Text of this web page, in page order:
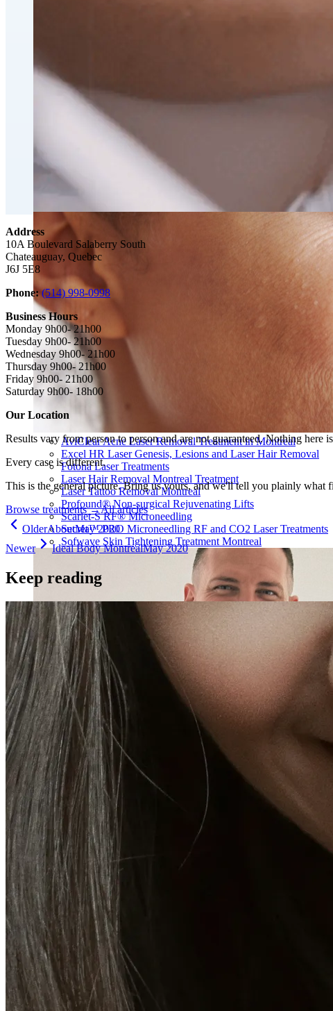
Double Chin Fat-Dissolving Deoxycholic Acid Injections in
Emsculpt NEO® Body Sculpting Fat Removal
Slimwave Montreal Weight-loss and Body Sculpting
Venus Bliss MAX™ Contouring in Montreal | Ideal Body
AviClear Acne Laser Removal Treatment in Montreal
Excel HR Laser Genesis, Lesions and Laser Hair Removal
Fotona Laser Treatments
Laser Hair Removal Montreal Treatment
Laser Tattoo Removal Montreal
Profound® Non-surgical Rejuvenating Lifts
Scarlet-S RF® Microneedling
Secret™ PRO Microneedling RF and CO2 Laser Treatments
Sofwave Skin Tightening Treatment Montreal
Emsella Treatment for Incontinence in Montreal
View all treatments
Dimmed treatments aren't offered at Monkland
Promotions
Blog
Contact
Address
10A Boulevard Salaberry South
Chateauguay, Quebec
J6J 5E8‎
Phone: (514) 998-0998
Business Hours
Monday 9h00- 21h00
Tuesday 9h00- 21h00
Wednesday 9h00- 21h00
Thursday 9h00- 21h00
Friday 9h00- 21h00
Saturday 9h00- 18h00
Our Location
Results vary from person to person and are not guaranteed. Nothing
Every case is different.
This is the general picture. Bring us yours, and we'll tell you plainly what
Browse treatments→All articles
OlderAboutMay 2020
Newer
Ideal Body MontrealMay 2020
Keep reading